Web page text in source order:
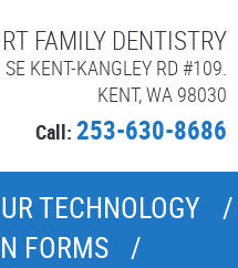
FAMILY DENTISTRY
KENT-KANGLEY RD #109.
KENT, WA 98030
Call: 253-630-8686
TECHNOLOGY
FORMS